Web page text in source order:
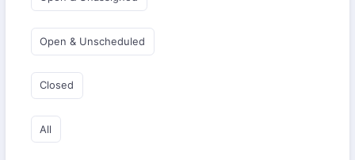
Open & Unscheduled
Closed
All